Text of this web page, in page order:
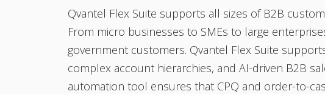
Qvantel Flex Suite supports all sizes of B2B
From micro businesses to SMEs to large
government customers. Qvantel Flex Suite
complex account hierarchies, and AI-driven B2B
automation tool ensures that CPQ and order-to-